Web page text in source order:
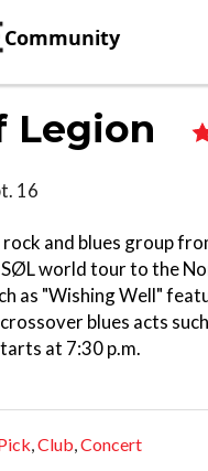
Community
Legion
16
and blues group
world tour to the
as "Wishing Well"
blues acts
at 7:30 p.m.
,Club,Concert